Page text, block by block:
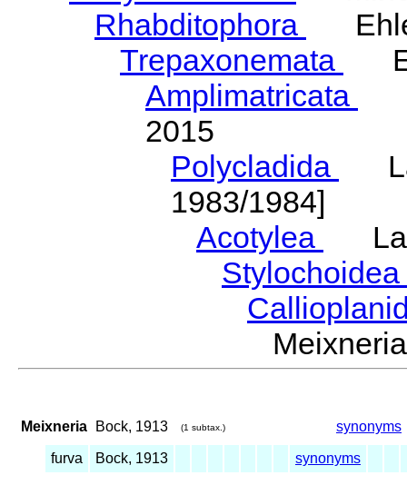
Rhabditophora
Trepaxonemata
Amplimatricata
2015
Polycladida
1983/1984]
Acotylea
Stylochoidea
Meixneria Bock, 1913 (1 subtax.) synonyms
furva Bock, 1913 synonyms